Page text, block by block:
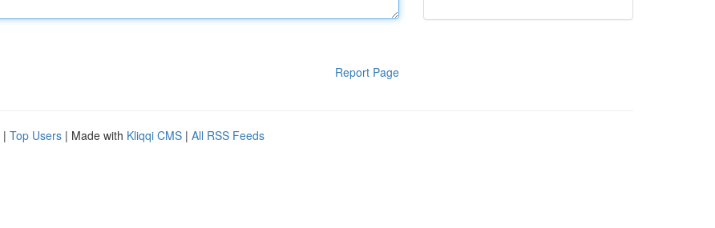
Report Page
| Top Users | Made with Kliqqi CMS | All RSS Feeds